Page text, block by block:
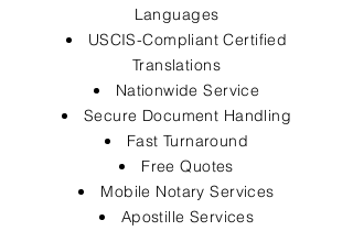
Languages
USCIS-Compliant Certified
Translations
Nationwide Service
Secure Document Handling
Fast Turnaround
Free Quotes
Mobile Notary Services
Apostille Services